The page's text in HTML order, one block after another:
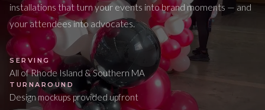
installations that turn your events into brand moments — and
your attendees into advocates.
SERVING
All of Rhode Island & Southern MA
TURNAROUND
Design mockups provided upfront